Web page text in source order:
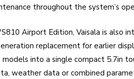
throughout the system’s
Airport Edition, Vaisala is also
replacement for earlier
into a single compact 5.7in
weather data or combined